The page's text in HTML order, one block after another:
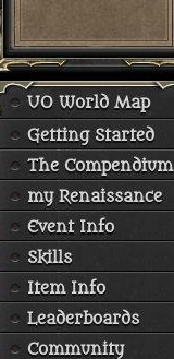
UO World Map
Getting Started
The Compendium
my Renaissance
Event Info
Skills
Item Info
Leaderboards
Community